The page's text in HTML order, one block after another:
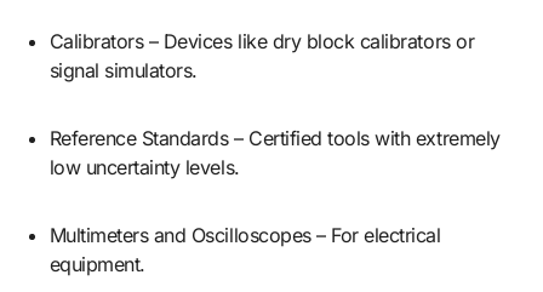
Calibrators – Devices like dry block calibrators or
signal simulators.
Reference Standards – Certified tools with extremely
low uncertainty levels.
Multimeters and Oscilloscopes – For electrical
equipment.